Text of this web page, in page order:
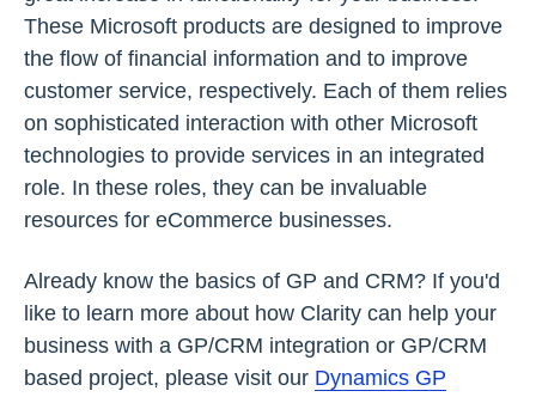
These Microsoft products are designed to improve
the flow of financial information and to improve
customer service, respectively. Each of them relies
on sophisticated interaction with other Microsoft
technologies to provide services in an integrated
role. In these roles, they can be invaluable
resources for eCommerce businesses.
Already know the basics of GP and CRM? If you'd
like to learn more about how Clarity can help your
business with a GP/CRM integration or GP/CRM
based project, please visit our Dynamics GP